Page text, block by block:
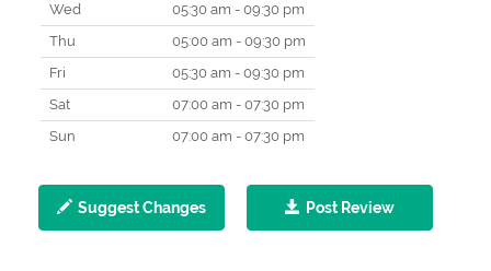
Wed
05:30 am - 09:30 pm
Thu
05:00 am - 09:30 pm
Fri
05:30 am - 09:30 pm
Sat
07:00 am - 07:30 pm
Sun
07:00 am - 07:30 pm
Suggest Changes Post Review